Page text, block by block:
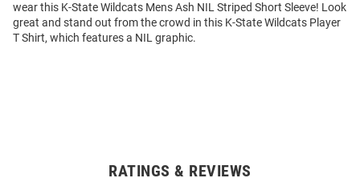
wear this K-State Wildcats Mens Ash NIL Striped Short Sleeve! Look
great and stand out from the crowd in this K-State Wildcats Player
T Shirt, which features a NIL graphic.
RATINGS & REVIEWS